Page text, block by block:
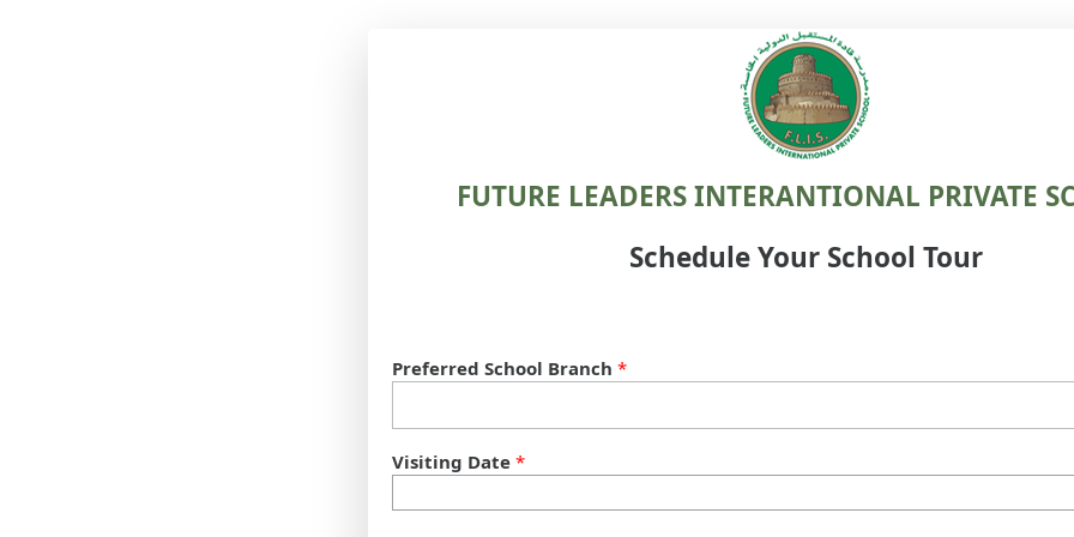
FUTURE LEADERS INTERANTIONAL PRIVATE
Schedule Your School Tour
Preferred School Branch *
Visiting Date *